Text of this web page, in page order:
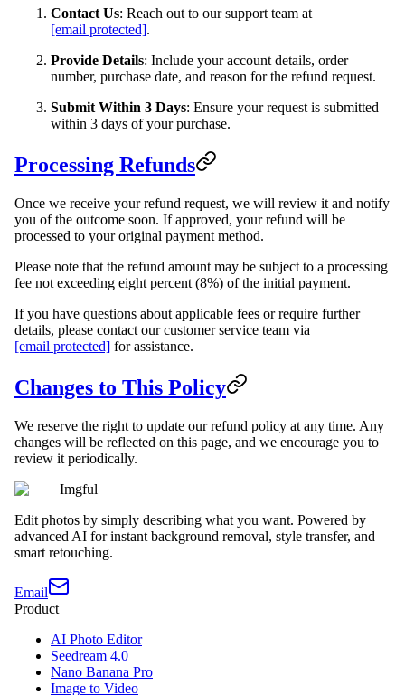
Contact Us: Reach out to our support team at
[email protected].
Provide Details: Include your account details, order
number, purchase date, and reason for the refund request.
Submit Within 3 Days: Ensure your request is submitted
within 3 days of your purchase.
Processing Refunds
Once we receive your refund request, we will review it and notify
you of the outcome soon. If approved, your refund will be
processed to your original payment method.
Please note that the refund amount may be subject to a processing
fee not exceeding eight percent (8%) of the initial payment.
If you have questions about applicable fees or require further
details, please contact our customer service team via
[email protected] for assistance.
Changes to This Policy
We reserve the right to update our refund policy at any time. Any
changes will be reflected on this page, and we encourage you to
review it periodically.
Imgful
Edit photos by simply describing what you want. Powered by
advanced AI for instant background removal, style transfer, and
smart retouching.
Email
Product
AI Photo Editor
Seedream 4.0
Nano Banana Pro
Image to Video